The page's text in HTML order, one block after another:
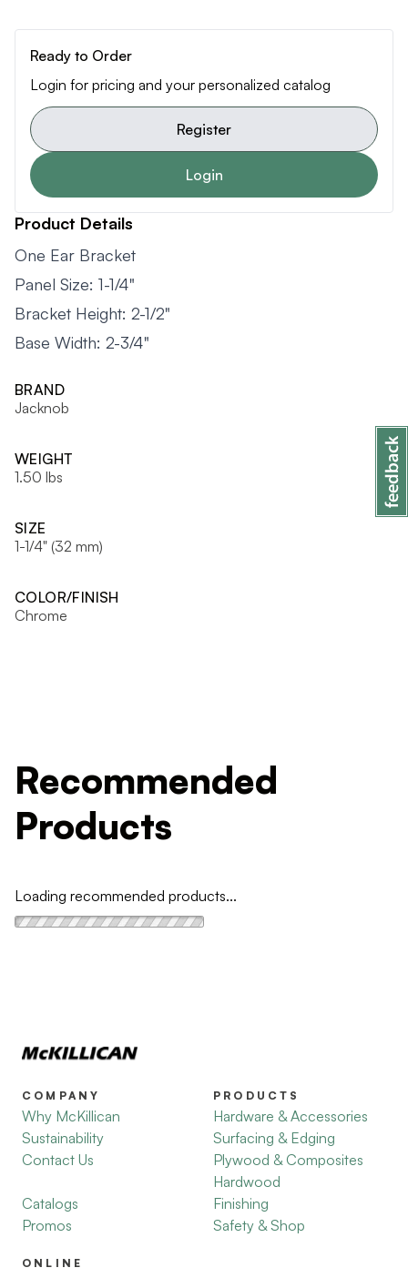
Ready to Order
Login for pricing and your personalized catalog
Register
Login
Product Details
One Ear Bracket
Panel Size: 1-1/4"
Bracket Height: 2-1/2"
Base Width: 2-3/4"
BRAND
Jacknob
WEIGHT
1.50 lbs
SIZE
1-1/4" (32 mm)
COLOR/FINISH
Chrome
Recommended
Products
Loading recommended products...
COMPANY
Why McKillican
Sustainability
Contact Us
Catalogs
Promos
PRODUCTS
Hardware & Accessories
Surfacing & Edging
Plywood & Composites
Hardwood
Finishing
Safety & Shop
ONLINE